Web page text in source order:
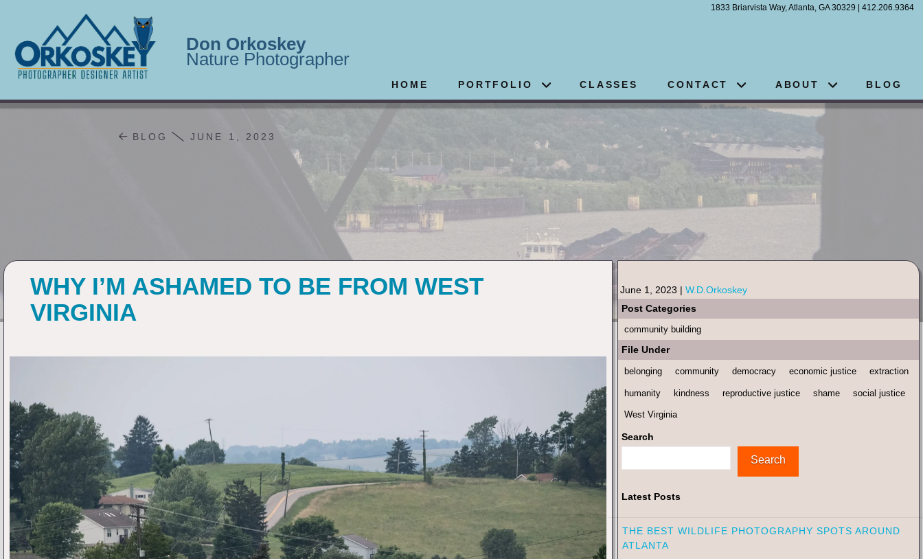
Don Orkoskey
Nature Photographer
1833 Briarvista Way, Atlanta, GA 30329 | 412.206.9364
HOME PORTFOLIO CLASSES CONTACT ABOUT BLOG
BLOG JUNE 1, 2023
WHY I’M ASHAMED TO BE FROM WEST
VIRGINIA
June 1, 2023 | W.D.Orkoskey
Post Categories
community building
File Under
belonging community democracy economic justice extraction
humanity kindness reproductive justice shame social justice
West Virginia
Search
Search
Latest Posts
THE BEST WILDLIFE PHOTOGRAPHY SPOTS AROUND
ATLANTA